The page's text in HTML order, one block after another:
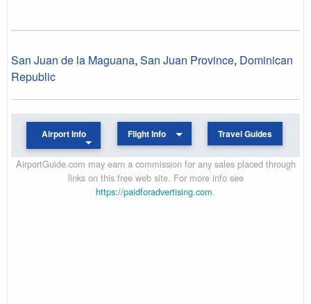
San Juan de la Maguana, San Juan Province, Dominican
Republic
Airport Info Flight Info Travel Guides
AirportGuide.com may earn a commission for any sales placed through
links on this free web site. For more info see
https://paidforadvertising.com.